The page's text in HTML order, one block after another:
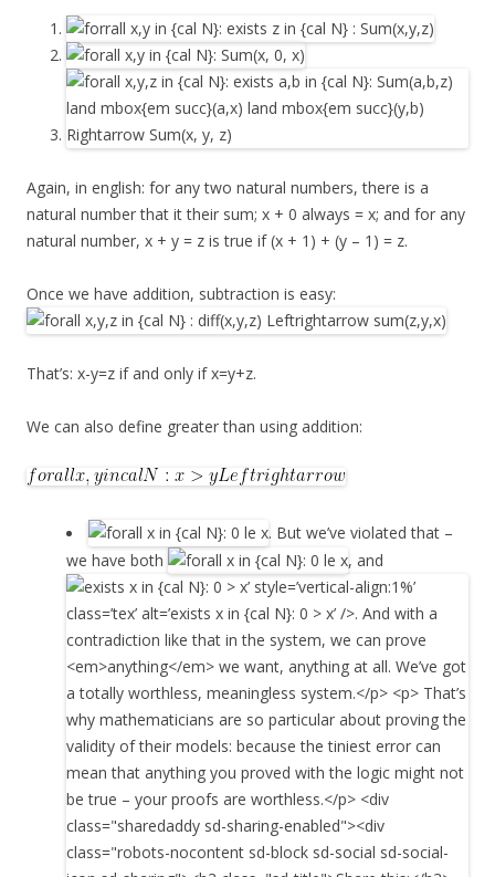
Again, in english: for any two natural numbers, there is a
natural number that it their sum; x + 0 always = x; and for any
natural number, x + y = z is true if (x + 1) + (y – 1) = z.
Once we have addition, subtraction is easy:
That’s: x-y=z if and only if x=y+z.
We can also define greater than using addition:
. But we’ve violated that –
we have both
, and